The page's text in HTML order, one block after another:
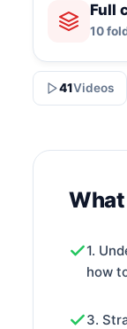
Full
10
41Videos
1.
how
3.